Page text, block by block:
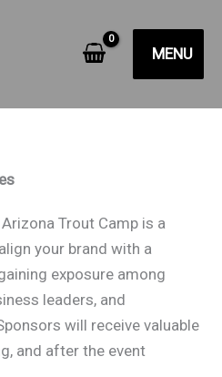
MENU
Trout Camp is a
your brand with a
exposure among
leaders, and
will receive valuable
and after the event